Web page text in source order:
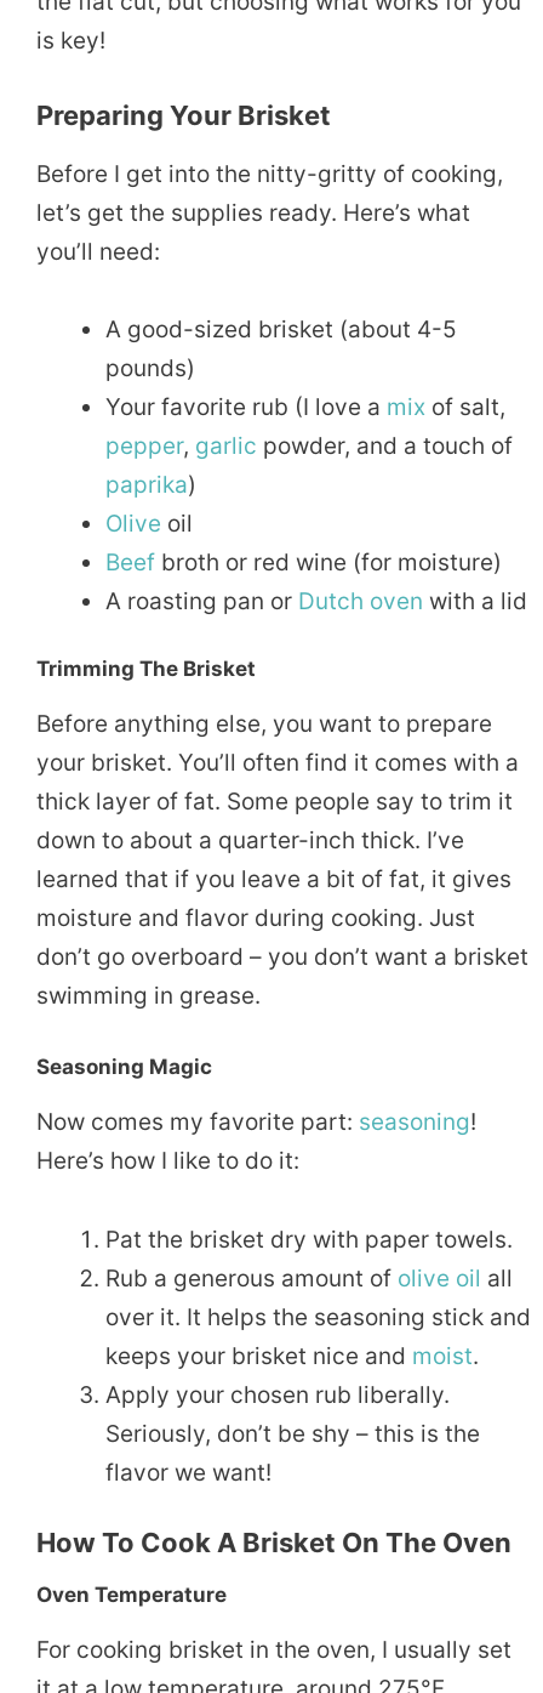
is key!
Preparing Your Brisket
Before I get into the nitty-gritty of cooking,
let’s get the supplies ready. Here’s what
you’ll need:
A good-sized brisket (about 4-5
pounds)
Your favorite rub (I love a mix of salt,
pepper, garlic powder, and a touch of
paprika)
Olive oil
Beef broth or red wine (for moisture)
A roasting pan or Dutch oven with a lid
Trimming The Brisket
Before anything else, you want to prepare
your brisket. You’ll often find it comes with a
thick layer of fat. Some people say to trim it
down to about a quarter-inch thick. I’ve
learned that if you leave a bit of fat, it gives
moisture and flavor during cooking. Just
don’t go overboard – you don’t want a brisket
swimming in grease.
Seasoning Magic
Now comes my favorite part: seasoning!
Here’s how I like to do it:
Pat the brisket dry with paper towels.
Rub a generous amount of olive oil all
over it. It helps the seasoning stick and
keeps your brisket nice and moist.
Apply your chosen rub liberally.
Seriously, don’t be shy – this is the
flavor we want!
How To Cook A Brisket On The Oven
Oven Temperature
For cooking brisket in the oven, I usually set